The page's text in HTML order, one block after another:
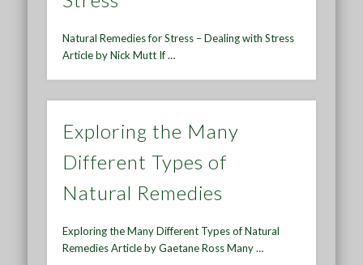
Natural Remedies for Stress – Dealing with Stress
Article by Nick Mutt If …
Exploring the Many
Different Types of
Natural Remedies
Exploring the Many Different Types of Natural
Remedies Article by Gaetane Ross Many …